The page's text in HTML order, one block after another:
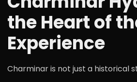
the Heart of
Experience
Charminaris not just a historical